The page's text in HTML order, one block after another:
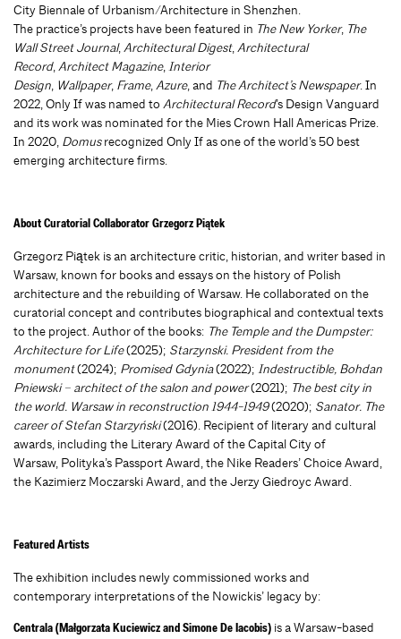
City Biennale of Urbanism/Architecture in Shenzhen.
The practice’s projects have been featured in The New Yorker, The
Wall Street Journal,Architectural Digest,Architectural
Record,Architect Magazine,Interior
Design, Wallpaper, Frame,Azure, and The Architect’s Newspaper. In
2022, Only If was named to Architectural Record’s Design Vanguard
and its work was nominated for the Mies Crown Hall Americas Prize.
In 2020, Domusrecognized Only If as one of the world’s 50 best
emerging architecture firms.
About Curatorial Collaborator Grzegorz Piątek
Grzegorz Piątek is an architecture critic, historian, and writer based in
Warsaw, known for books and essays on the history of Polish
architecture and the rebuilding of Warsaw. He collaborated on the
curatorial concept and contributes biographical and contextual texts
to the project. Author of the books: The Temple and the Dumpster:
Architecture for Life(2025); Starzynski. President from the
monument(2024); Promised Gdynia(2022); Indestructible, Bohdan
Pniewski – architect of the salon and power(2021); The best city in
the world. Warsaw in reconstruction 1944-1949(2020); Sanator. The
career of Stefan Starzyński(2016). Recipient of literary and cultural
awards, including the Literary Award of the Capital City of
Warsaw, Polityka’s Passport Award, the Nike Readers’ Choice Award,
the Kazimierz Moczarski Award, and the Jerzy Giedroyc Award.
Featured Artists
The exhibition includes newly commissioned works and
contemporary interpretations of the Nowickis’ legacy by:
Centrala (Małgorzata Kuciewicz and Simone De Iacobis) is a Warsaw-based